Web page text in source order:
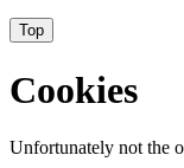
Top
Cookies
Unfortunately not the